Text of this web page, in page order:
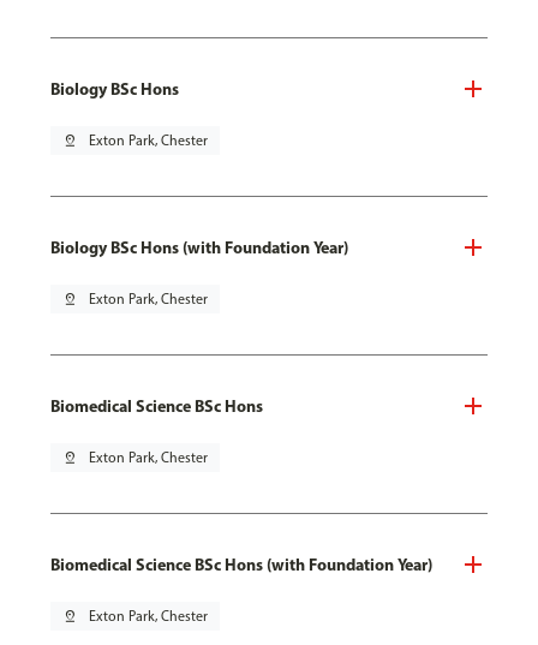
Biology BSc Hons
pin_drop Exton Park, Chester
Biology BSc Hons (with Foundation Year)
pin_drop Exton Park, Chester
Biomedical Science BSc Hons
pin_drop Exton Park, Chester
Biomedical Science BSc Hons (with Foundation Year)
pin_drop Exton Park, Chester